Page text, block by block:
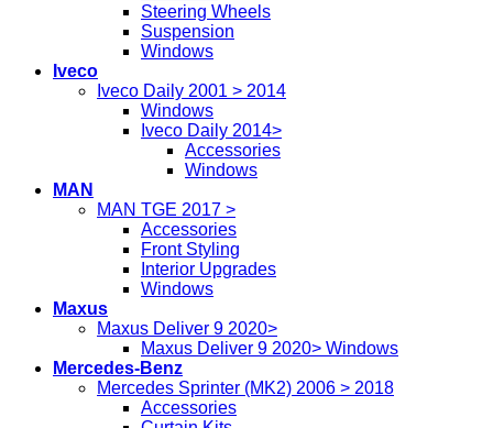
Steering Wheels
Suspension
Windows
Iveco
Iveco Daily 2001 > 2014
Windows
Iveco Daily 2014>
Accessories
Windows
MAN
MAN TGE 2017 >
Accessories
Front Styling
Interior Upgrades
Windows
Maxus
Maxus Deliver 9 2020>
Maxus Deliver 9 2020> Windows
Mercedes-Benz
Mercedes Sprinter (MK2) 2006 > 2018
Accessories